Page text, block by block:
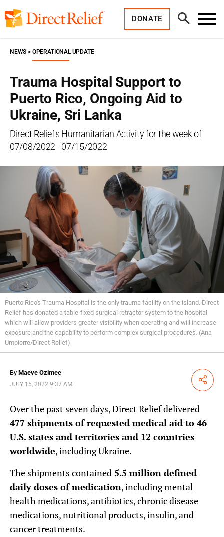
to
content
DONATE
Open
Search
Trauma Hospital Support to
Puerto Rico, Ongoing Aid to
Ukraine, Sri Lanka
Direct Relief's Humanitarian Activity for the week of
07/08/2022 - 07/15/2022
NEWS OPERATIONAL UPDATE
Puerto Rico's Trauma Hospital is the only trauma facility on the island. Direct
Relief has donated a table-fixed surgical retractor system to the hospital
which will allow providers greater visibility when operating and will increase
exposure and the capability to perform complex surgical procedures. (Ana
Umpierre/Direct Relief)
By Maeve Ozimec
JULY 15, 2022 9:37 AM Share
Over the past seven days, Direct Relief delivered
477 shipments of requested medical aid to 46
U.S. states and territories and 12 countries
worldwide, including Ukraine.
The shipments contained 5.5 million defined
daily doses of medication, including mental
health medications, antibiotics, chronic disease
medications, nutritional products, insulin, and
cancer treatments.